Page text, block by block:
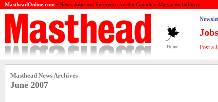
MastheadOnline.com • News, Jobs and Reference for the Canadian Magazine Industry
Home
Jobs
Post a
Masthead News Archives
June 2007